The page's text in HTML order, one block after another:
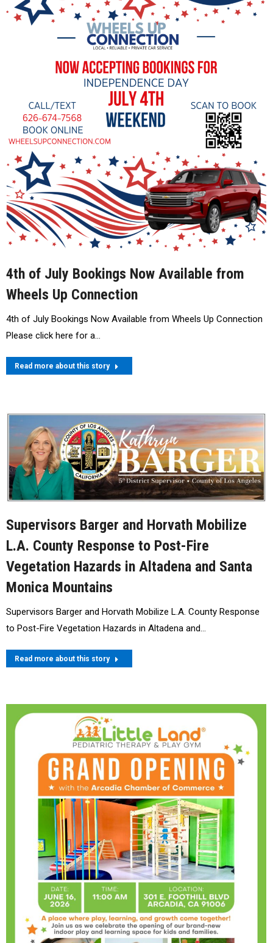
4th of July Bookings Now Available from
Wheels Up Connection
4th of July Bookings Now Available from Wheels Up Connection
Please click here for a…
Read more about this story
Supervisors Barger and Horvath Mobilize
L.A. County Response to Post-Fire
Vegetation Hazards in Altadena and Santa
Monica Mountains
Supervisors Barger and Horvath Mobilize L.A. County Response
to Post-Fire Vegetation Hazards in Altadena and…
Read more about this story